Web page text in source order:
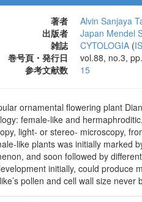
著者 Alvin Sanjaya
出版者
Japan Mendel
雑誌
CYTOLOGIA (
巻号頁・発行日
vol.88, no.3,
参考文献数
15
ornamental flowering plant
female-like and
light- or stereo- microscopy,
like plants was initially marked
and soon followed by
initially, could produce
pollen and cell wall size